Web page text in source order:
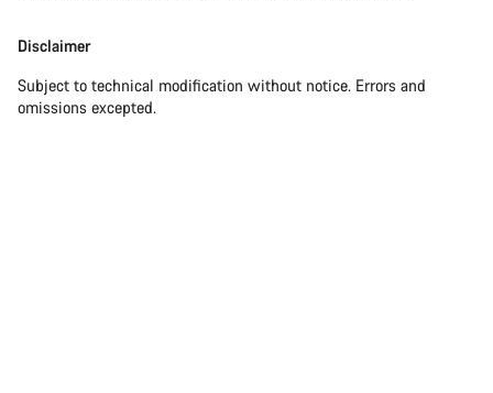
Disclaimer
Subject to technical modification without notice. Errors and
omissions excepted.